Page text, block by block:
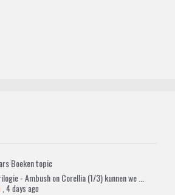
Boeken topic
- Ambush on Corellia (1/3) kunnen we ...
,4 days ago